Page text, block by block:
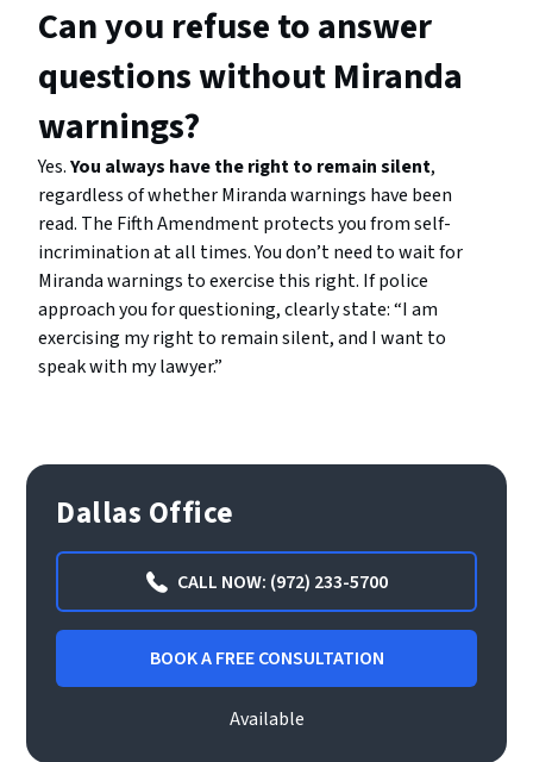
Can you refuse to answer
questions without Miranda
warnings?
Yes.You always have the right to remain silent,
regardless of whether Miranda warnings have been
read. The Fifth Amendment protects you from self-
incrimination at all times. You don’t need to wait for
Miranda warnings to exercise this right. If police
approach you for questioning, clearly state: “I am
exercising my right to remain silent, and I want to
speak with my lawyer.”
Dallas Office
CALL NOW: (972) 233-5700
BOOK A FREE CONSULTATION
Available